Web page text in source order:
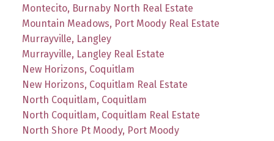
Montecito, Burnaby North Real Estate
Mountain Meadows, Port Moody Real Estate
Murrayville, Langley
Murrayville, Langley Real Estate
New Horizons, Coquitlam
New Horizons, Coquitlam Real Estate
North Coquitlam, Coquitlam
North Coquitlam, Coquitlam Real Estate
North Shore Pt Moody, Port Moody